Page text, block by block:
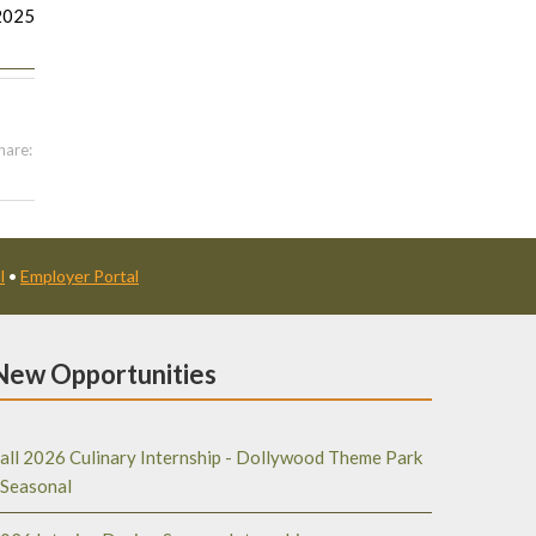
• Employer Portal
Opportunities
2026 Culinary Internship - Dollywood Theme Park